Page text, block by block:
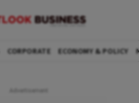
CORPORATE ECONOMY & POLICY